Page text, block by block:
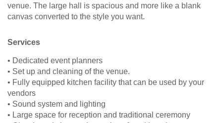
venue. The large hall is spacious and more like a blank
canvas converted to the style you want.
Services
• Dedicated event planners
• Set up and cleaning of the venue.
• Fully equipped kitchen facility that can be used by your
vendors
• Sound system and lighting
• Large space for reception and traditional ceremony